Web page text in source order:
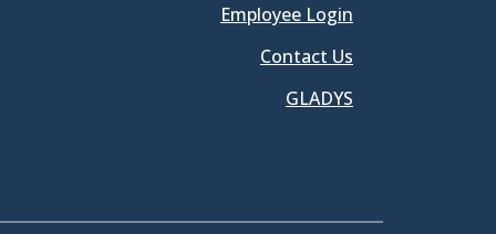
Employee Login
Contact Us
GLADYS